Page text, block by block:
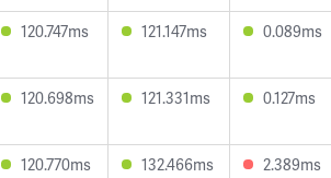
120.747ms 121.147ms 0.089ms
120.698ms 121.331ms 0.127ms
120.770ms 132.466ms 2.389ms